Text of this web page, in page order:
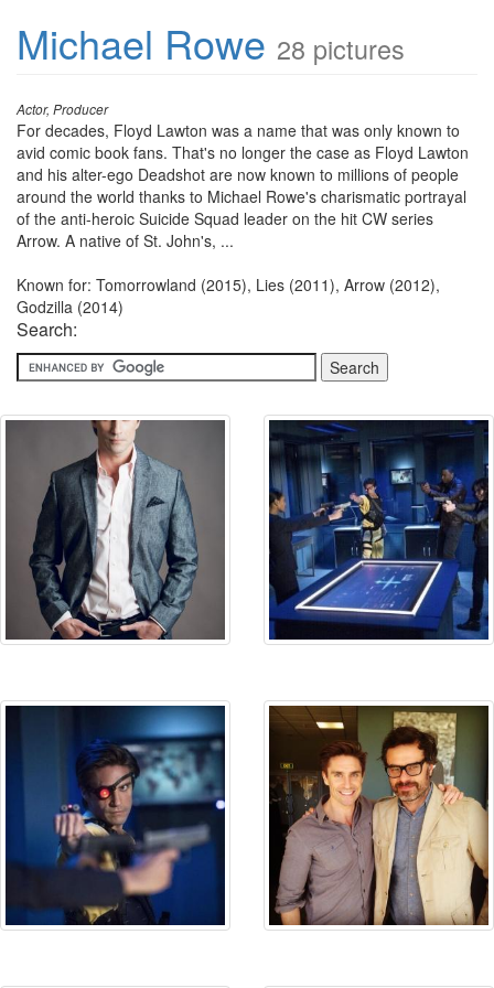
Michael Rowe 28 pictures
Actor, Producer
For decades, Floyd Lawton was a name that was only known to
avid comic book fans. That's no longer the case as Floyd Lawton
and his alter-ego Deadshot are now known to millions of people
around the world thanks to Michael Rowe's charismatic portrayal
of the anti-heroic Suicide Squad leader on the hit CW series
Arrow. A native of St. John's, ...
Known for: Tomorrowland (2015), Lies (2011), Arrow (2012),
Godzilla (2014)
Search: